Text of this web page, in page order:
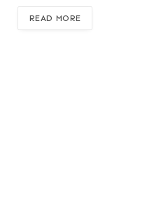
READ MORE